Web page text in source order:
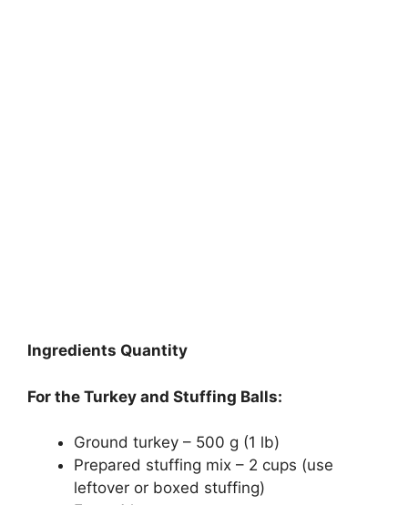
Ingredients Quantity
For the Turkey and Stuffing Balls:
Ground turkey – 500 g (1 lb)
Prepared stuffing mix – 2 cups (use
leftover or boxed stuffing)